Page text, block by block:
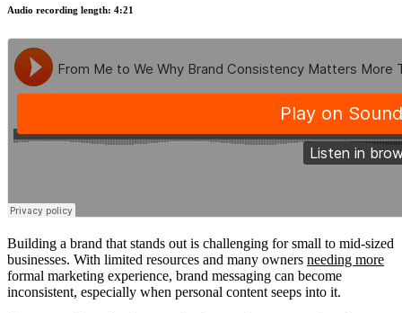
Audio recording length: 4:21
Building a brand that stands out is challenging for small to mid-sized
businesses. With limited resources and many owners needing more
formal marketing experience, brand messaging can become
inconsistent, especially when personal content seeps into it.